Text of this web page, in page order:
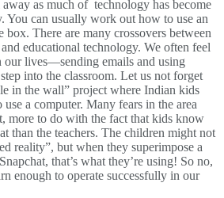
as much of technology has become
You can usually work out how to use an
There are many crossovers between
educational technology. We often feel
our lives—sending emails and using
into the classroom. Let us not forget
in the wall” project where Indian kids
a computer. Many fears in the area
more to do with the fact that kids know
than the teachers. The children might not
reality”, but when they superimpose a
that’s what they’re using! So no,
enough to operate successfully in our